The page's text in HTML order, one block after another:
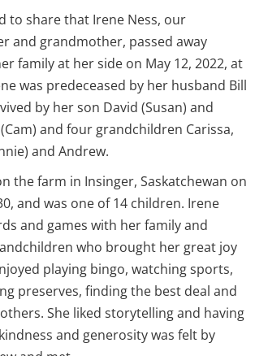
to share that Irene Ness, our
and grandmother, passed away
family at her side on May 12, 2022, at
was predeceased by her husband Bill
by her son David (Susan) and
and four grandchildren Carissa,
and Andrew.
the farm in Insinger, Saskatchewan on
and was one of 14 children. Irene
and games with her family and
who brought her great joy
playing bingo, watching sports,
preserves, finding the best deal and
She liked storytelling and having
and generosity was felt by